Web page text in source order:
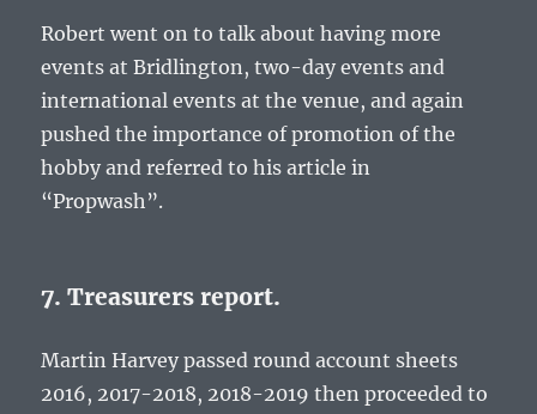
Robert went on to talk about having more
events at Bridlington, two-day events and
international events at the venue, and again
pushed the importance of promotion of the
hobby and referred to his article in
“Propwash”.
7. Treasurers report.
Martin Harvey passed round account sheets
2016, 2017-2018, 2018-2019 then proceeded to